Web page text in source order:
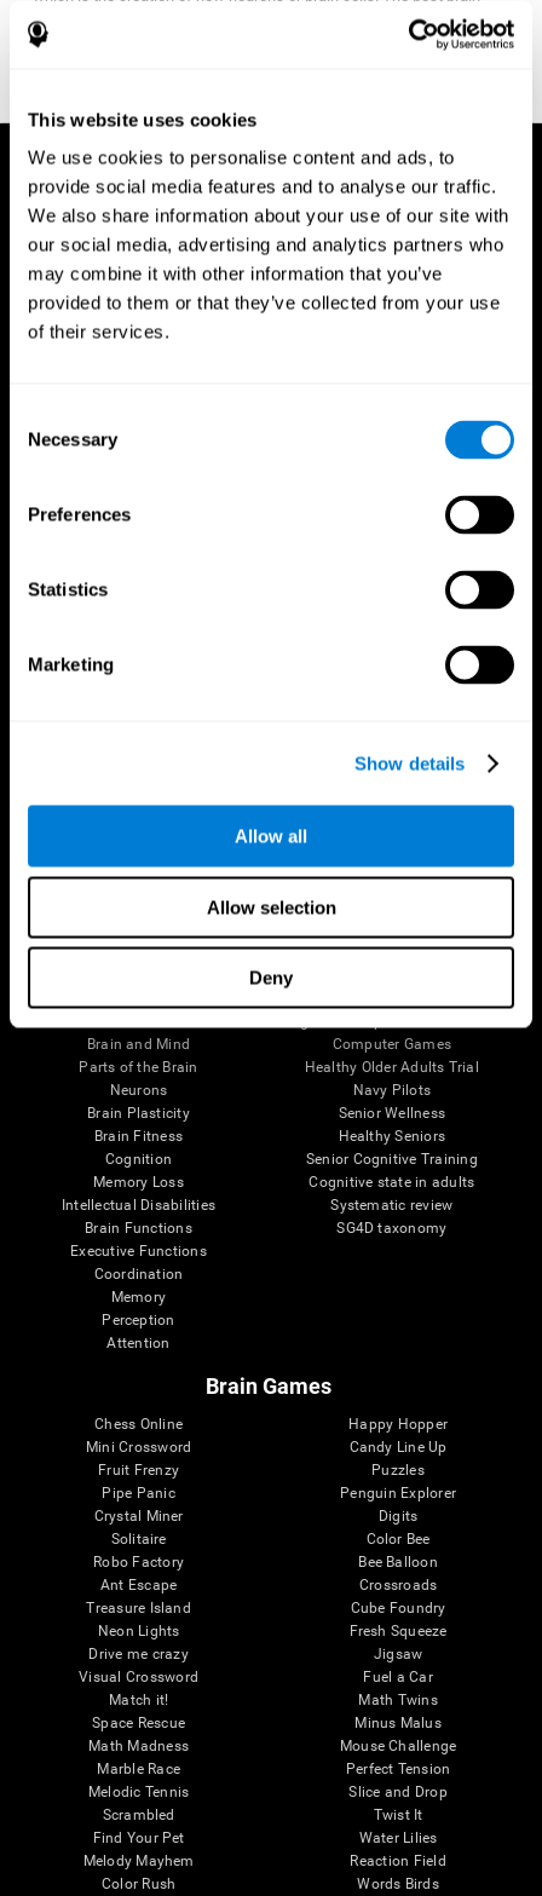
This website uses cookies
We use cookies to personalise content and ads, to
provide social media features and to analyse our traffic.
We also share information about your use of our site with
our social media, advertising and analytics partners who
may combine it with other information that you’ve
provided to them or that they’ve collected from your use
of their services.
Selection
Necessary
Preferences
Statistics
Marketing
Show details
Allow all
Allow selection
Deny
fitness program for you it one that will offer you personalized
training that it is neither too easy nor too stressful, but actually
Follow us
Brain and Mind
Parts of the Brain
Neurons
Brain Plasticity
Brain Fitness
Cognition
Memory Loss
Intellectual Disabilities
Brain Functions
Executive Functions
Coordination
Memory
Perception
Attention
Computer Games
Healthy Older Adults Trial
Navy Pilots
Senior Wellness
Healthy Seniors
Senior Cognitive Training
Cognitive state in adults
Systematic review
SG4D taxonomy
Brain Games
Chess Online
Mini Crossword
Fruit Frenzy
Pipe Panic
Crystal Miner
Solitaire
Robo Factory
Ant Escape
Treasure Island
Neon Lights
Drive me crazy
Visual Crossword
Match it!
Space Rescue
Math Madness
Marble Race
Melodic Tennis
Scrambled
Find Your Pet
Melody Mayhem
Color Rush
Happy Hopper
Candy Line Up
Puzzles
Penguin Explorer
Digits
Color Bee
Bee Balloon
Crossroads
Cube Foundry
Fresh Squeeze
Jigsaw
Fuel a Car
Math Twins
Minus Malus
Mouse Challenge
Perfect Tension
Slice and Drop
Twist It
Water Lilies
Reaction Field
Words Birds